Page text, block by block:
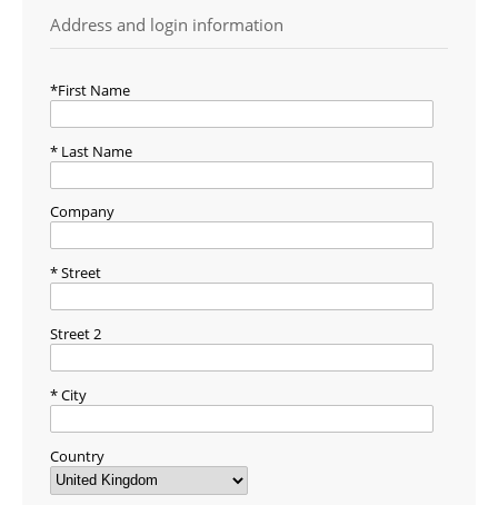
Address and login information
First Name
Last Name
Company
Street
Street 2
City
Country